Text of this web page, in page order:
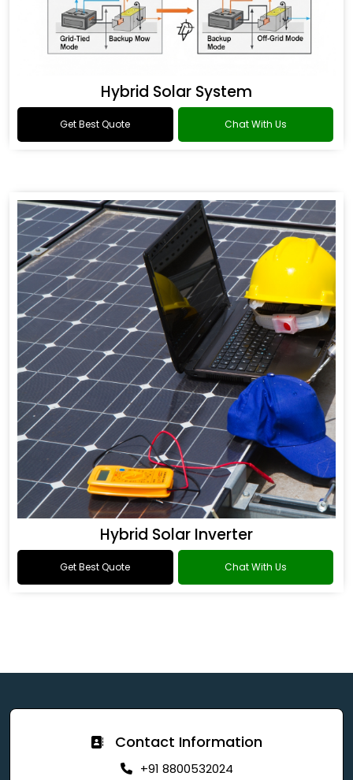
Hybrid Solar System
Get Best Quote Chat With Us
Hybrid Solar Inverter
Get Best Quote Chat With Us
Contact Information
+91 8800532024